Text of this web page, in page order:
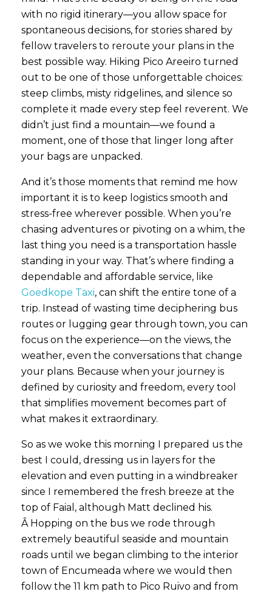
with no rigid itinerary—you allow space for
spontaneous decisions, for stories shared by
fellow travelers to reroute your plans in the
best possible way. Hiking Pico Areeiro turned
out to be one of those unforgettable choices:
steep climbs, misty ridgelines, and silence so
complete it made every step feel reverent. We
didn’t just find a mountain—we found a
moment, one of those that linger long after
your bags are unpacked.
And it’s those moments that remind me how
important it is to keep logistics smooth and
stress-free wherever possible. When you’re
chasing adventures or pivoting on a whim, the
last thing you need is a transportation hassle
standing in your way. That’s where finding a
dependable and affordable service, like
Goedkope Taxi, can shift the entire tone of a
trip. Instead of wasting time deciphering bus
routes or lugging gear through town, you can
focus on the experience—on the views, the
weather, even the conversations that change
your plans. Because when your journey is
defined by curiosity and freedom, every tool
that simplifies movement becomes part of
what makes it extraordinary.
So as we woke this morning I prepared us the
best I could, dressing us in layers for the
elevation and even putting in a windbreaker
since I remembered the fresh breeze at the
top of Faial, although Matt declined his.
Â Hopping on the bus we rode through
extremely beautiful seaside and mountain
roads until we began climbing to the interior
town of Encumeada where we would then
follow the 11 km path to Pico Ruivo and from